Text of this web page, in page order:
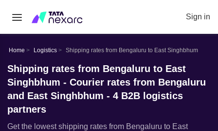
Sign in
Home Logistics Shipping rates from Bengaluru to East Singhbhum
Shipping rates from Bengaluru to East
Singhbhum - Courier rates from Bengaluru
and East Singhbhum - 4 B2B logistics
partners
Get the lowest shipping rates from Bengaluru to East